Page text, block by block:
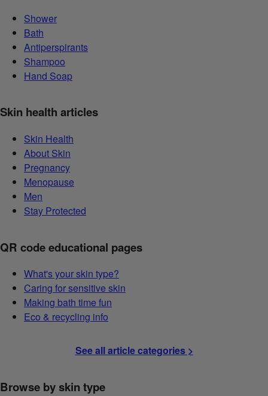
Shower
Bath
Antiperspirants
Shampoo
Hand Soap
Skin health articles
Skin Health
About Skin
Pregnancy
Menopause
Men
Stay Protected
QR code educational pages
What's your skin type?
Caring for sensitive skin
Making bath time fun
Eco & recycling info
See all article categories >
Browse by skin type